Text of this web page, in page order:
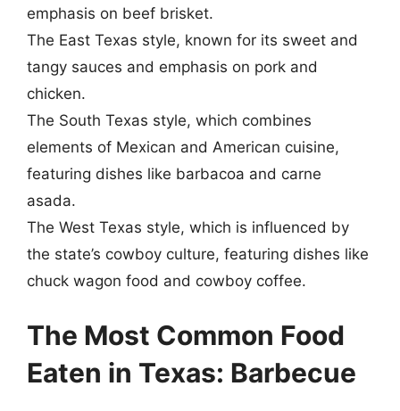
emphasis on beef brisket.
The East Texas style, known for its sweet and
tangy sauces and emphasis on pork and
chicken.
The South Texas style, which combines
elements of Mexican and American cuisine,
featuring dishes like barbacoa and carne
asada.
The West Texas style, which is influenced by
the state’s cowboy culture, featuring dishes like
chuck wagon food and cowboy coffee.
The Most Common Food
Eaten in Texas: Barbecue